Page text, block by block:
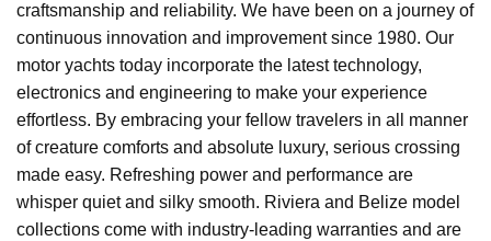
craftsmanship and reliability. We have been on a journey of
continuous innovation and improvement since 1980. Our
motor yachts today incorporate the latest technology,
electronics and engineering to make your experience
effortless. By embracing your fellow travelers in all manner
of creature comforts and absolute luxury, serious crossing
made easy. Refreshing power and performance are
whisper quiet and silky smooth. Riviera and Belize model
collections come with industry-leading warranties and are